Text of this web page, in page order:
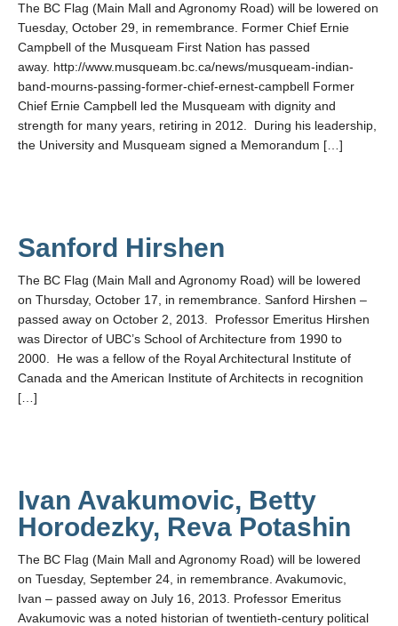
The BC Flag (Main Mall and Agronomy Road) will be lowered on
Tuesday, October 29, in remembrance. Former Chief Ernie
Campbell of the Musqueam First Nation has passed
away. http://www.musqueam.bc.ca/news/musqueam-indian-
band-mourns-passing-former-chief-ernest-campbell Former
Chief Ernie Campbell led the Musqueam with dignity and
strength for many years, retiring in 2012. During his leadership,
the University and Musqueam signed a Memorandum […]
Sanford Hirshen
The BC Flag (Main Mall and Agronomy Road) will be lowered
on Thursday, October 17, in remembrance. Sanford Hirshen –
passed away on October 2, 2013. Professor Emeritus Hirshen
was Director of UBC’s School of Architecture from 1990 to
2000. He was a fellow of the Royal Architectural Institute of
Canada and the American Institute of Architects in recognition
[…]
Ivan Avakumovic, Betty
Horodezky, Reva Potashin
The BC Flag (Main Mall and Agronomy Road) will be lowered
on Tuesday, September 24, in remembrance. Avakumovic,
Ivan – passed away on July 16, 2013. Professor Emeritus
Avakumovic was a noted historian of twentieth-century political